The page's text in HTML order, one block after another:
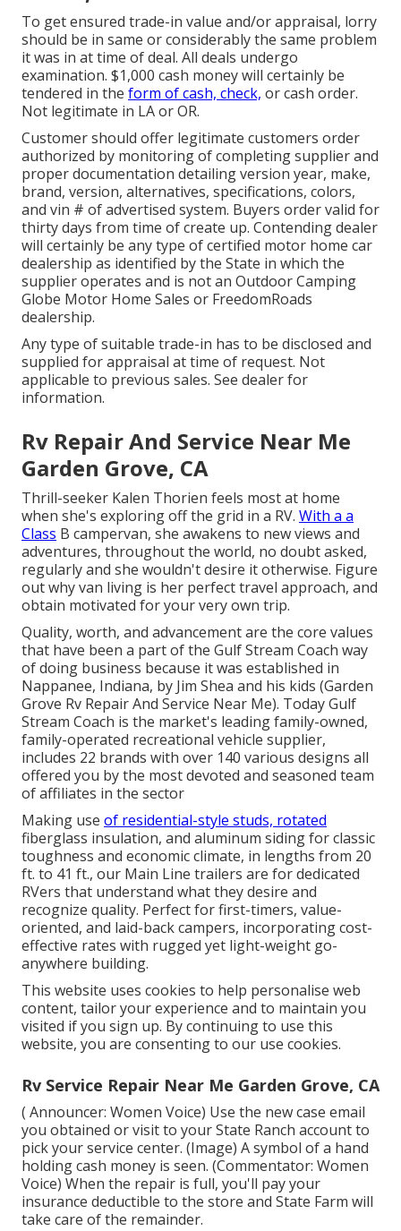
To get ensured trade-in value and/or appraisal, lorry
should be in same or considerably the same problem
it was in at time of deal. All deals undergo
examination. $1,000 cash money will certainly be
tendered in the form of cash, check, or cash order.
Not legitimate in LA or OR.
Customer should offer legitimate customers order
authorized by monitoring of completing supplier and
proper documentation detailing version year, make,
brand, version, alternatives, specifications, colors,
and vin # of advertised system. Buyers order valid for
thirty days from time of create up. Contending dealer
will certainly be any type of certified motor home car
dealership as identified by the State in which the
supplier operates and is not an Outdoor Camping
Globe Motor Home Sales or FreedomRoads
dealership.
Any type of suitable trade-in has to be disclosed and
supplied for appraisal at time of request. Not
applicable to previous sales. See dealer for
information.
Rv Repair And Service Near Me
Garden Grove, CA
Thrill-seeker Kalen Thorien feels most at home
when she's exploring off the grid in a RV. With a a
Class B campervan, she awakens to new views and
adventures, throughout the world, no doubt asked,
regularly and she wouldn't desire it otherwise. Figure
out why van living is her perfect travel approach, and
obtain motivated for your very own trip.
Quality, worth, and advancement are the core values
that have been a part of the Gulf Stream Coach way
of doing business because it was established in
Nappanee, Indiana, by Jim Shea and his kids (Garden
Grove Rv Repair And Service Near Me). Today Gulf
Stream Coach is the market's leading family-owned,
family-operated recreational vehicle supplier,
includes 22 brands with over 140 various designs all
offered you by the most devoted and seasoned team
of affiliates in the sector
Making use of residential-style studs, rotated
fiberglass insulation, and aluminum siding for classic
toughness and economic climate, in lengths from 20
ft. to 41 ft., our Main Line trailers are for dedicated
RVers that understand what they desire and
recognize quality. Perfect for first-timers, value-
oriented, and laid-back campers, incorporating cost-
effective rates with rugged yet light-weight go-
anywhere building.
This website uses cookies to help personalise web
content, tailor your experience and to maintain you
visited if you sign up. By continuing to use this
website, you are consenting to our use cookies.
Rv Service Repair Near Me Garden Grove, CA
( Announcer: Women Voice) Use the new case email
you obtained or visit to your State Ranch account to
pick your service center. (Image) A symbol of a hand
holding cash money is seen. (Commentator: Women
Voice) When the repair is full, you'll pay your
insurance deductible to the store and State Farm will
take care of the remainder.